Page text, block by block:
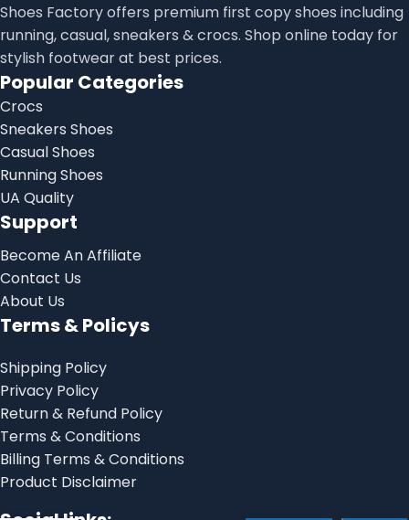
Shoes Factory offers premium first copy shoes including
running, casual, sneakers & crocs. Shop online today for
stylish footwear at best prices.
Popular Categories
Crocs
Sneakers Shoes
Casual Shoes
Running Shoes
UA Quality
Support
Become An Affiliate
Contact Us
About Us
Terms & Policys
Shipping Policy
Privacy Policy
Return & Refund Policy
Terms & Conditions
Billing Terms & Conditions
Product Disclaimer
Mexico 66 Iron